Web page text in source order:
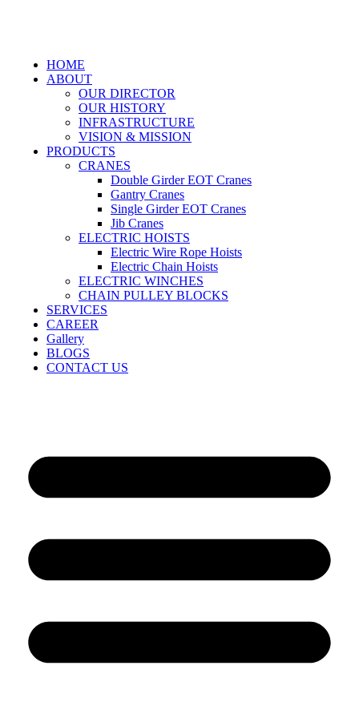
HOME
ABOUT
OUR DIRECTOR
OUR HISTORY
INFRASTRUCTURE
VISION & MISSION
PRODUCTS
CRANES
Double Girder EOT Cranes
Gantry Cranes
Single Girder EOT Cranes
Jib Cranes
ELECTRIC HOISTS
Electric Wire Rope Hoists
Electric Chain Hoists
ELECTRIC WINCHES
CHAIN PULLEY BLOCKS
SERVICES
CAREER
Gallery
BLOGS
CONTACT US